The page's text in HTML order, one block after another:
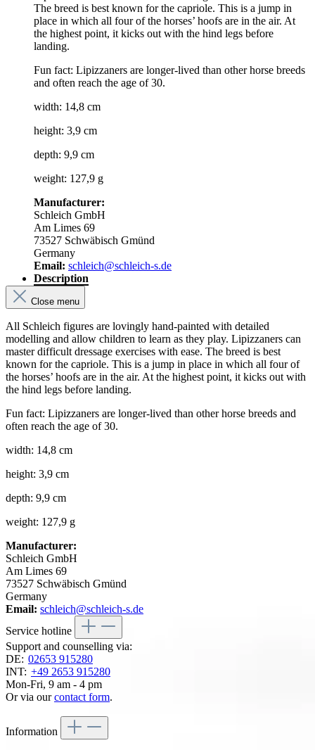
The breed is best known for the capriole. This is a jump in
place in which all four of the horses’ hoofs are in the air. At
the highest point, it kicks out with the hind legs before
landing.
Fun fact: Lipizzaners are longer-lived than other horse breeds
and often reach the age of 30.
width: 14,8 cm
height: 3,9 cm
depth: 9,9 cm
weight: 127,9 g
Manufacturer:
Schleich GmbH
Am Limes 69
73527 Schwäbisch Gmünd
Germany
Email: schleich@schleich-s.de
Description
Close menu
All Schleich figures are lovingly hand-painted with detailed
modelling and allow children to learn as they play. Lipizzaners can
master difficult dressage exercises with ease. The breed is best
known for the capriole. This is a jump in place in which all four of
the horses’ hoofs are in the air. At the highest point, it kicks out with
the hind legs before landing.
Fun fact: Lipizzaners are longer-lived than other horse breeds and
often reach the age of 30.
width: 14,8 cm
height: 3,9 cm
depth: 9,9 cm
weight: 127,9 g
Manufacturer:
Schleich GmbH
Am Limes 69
73527 Schwäbisch Gmünd
Germany
Email: schleich@schleich-s.de
Service hotline
Support and counselling via:
DE: 02653 915280
INT: +49 2653 915280
Mon-Fri, 9 am - 4 pm
Or via ourcontact form.
Information